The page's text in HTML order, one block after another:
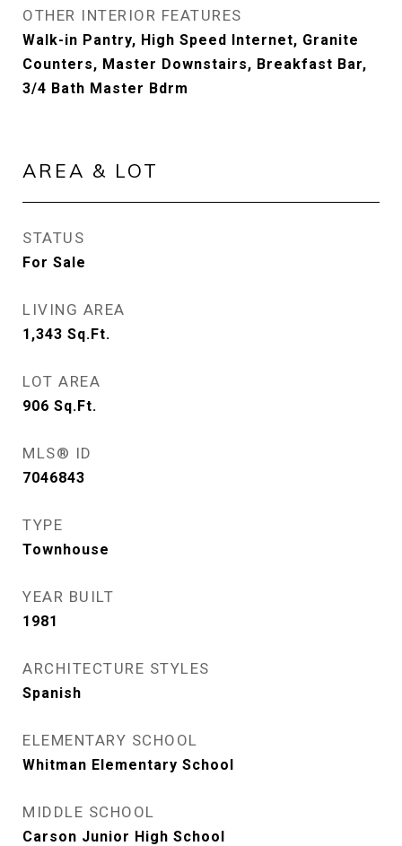
OTHER INTERIOR FEATURES
Walk-in Pantry, High Speed Internet, Granite
Counters, Master Downstairs, Breakfast Bar,
3/4 Bath Master Bdrm
AREA & LOT
STATUS
For Sale
LIVING AREA
1,343 Sq.Ft.
LOT AREA
906 Sq.Ft.
MLS® ID
7046843
TYPE
Townhouse
YEAR BUILT
1981
ARCHITECTURE STYLES
Spanish
ELEMENTARY SCHOOL
Whitman Elementary School
MIDDLE SCHOOL
Carson Junior High School